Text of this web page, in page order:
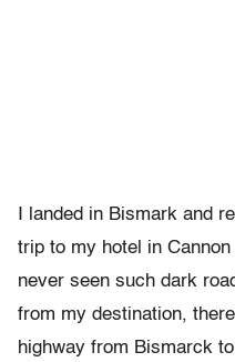
I landed in Bismark and
trip to my hotel in
never seen such dark
from my destination,
highway from Bismarck